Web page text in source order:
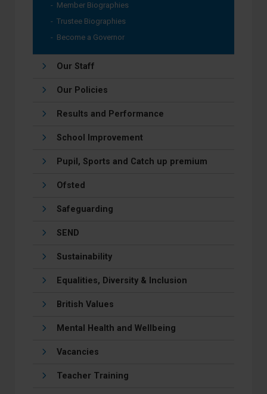
Member Biographies
Trustee Biographies
Become a Governor
Our Staff
Our Policies
Results and Performance
School Improvement
Pupil, Sports and Catch up premium
Ofsted
Safeguarding
SEND
Sustainability
Equalities, Diversity & Inclusion
British Values
Mental Health and Wellbeing
Vacancies
Teacher Training